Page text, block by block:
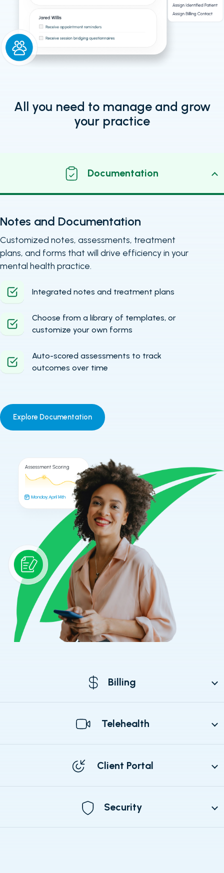
All you need to manage and grow
your practice
Documentation
Notes and Documentation
Customized notes, assessments, treatment
plans, and forms that will drive efficiency in your
mental health practice.
Integrated notes and treatment plans
Choose from a library of templates, or
customize your own forms
Auto-scored assessments to track
outcomes over time
Explore Documentation
Billing
Telehealth
Client Portal
Security